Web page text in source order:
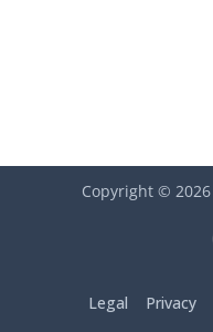
Copyright © 2026
Legal Privacy